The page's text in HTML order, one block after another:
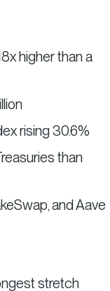
higher than a
rising 30.6%
than
and Aave
stretch